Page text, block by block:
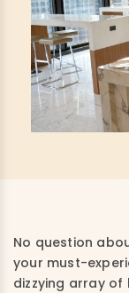
No question
your must-
dizzying array